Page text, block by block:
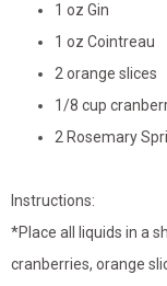
1 oz Gin
1 oz Cointreau
2 orange slices
1/8 cup
2 Rosemary
Instructions:
*Place all liquids in a
cranberries, orange